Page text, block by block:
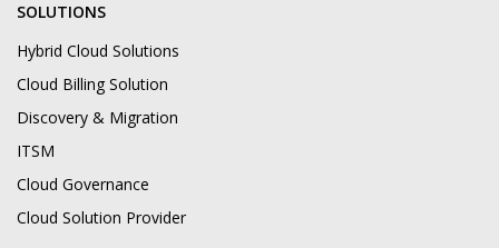
SOLUTIONS
Hybrid Cloud Solutions
Cloud Billing Solution
Discovery & Migration
ITSM
Cloud Governance
Cloud Solution Provider